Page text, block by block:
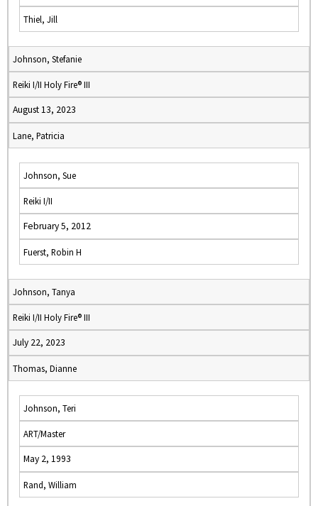
Thiel, Jill
Johnson, Stefanie
Reiki I/II Holy Fire® III
August 13, 2023
Lane, Patricia
Johnson, Sue
Reiki I/II
February 5, 2012
Fuerst, Robin H
Johnson, Tanya
Reiki I/II Holy Fire® III
July 22, 2023
Thomas, Dianne
Johnson, Teri
ART/Master
May 2, 1993
Rand, William